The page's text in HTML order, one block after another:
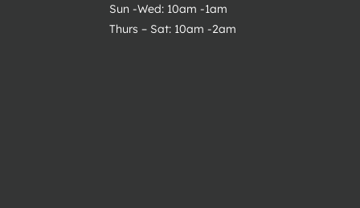
Sun -Wed: 10am -1am
Thurs – Sat: 10am -2am